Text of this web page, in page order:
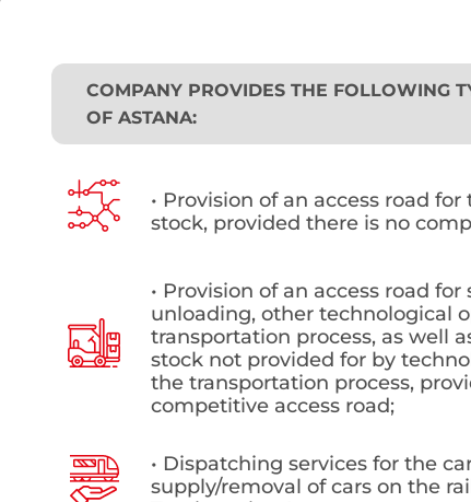
COMPANY PROVIDES THE FOLLOWING
OF ASTANA:
• Provision of an access road
stock, provided there is no
• Provision of an access road
unloading, other technological
transportation process, as well
stock not provided for by
the transportation process,
competitive access road;
• Dispatching services for the
supply/removal of cars on the